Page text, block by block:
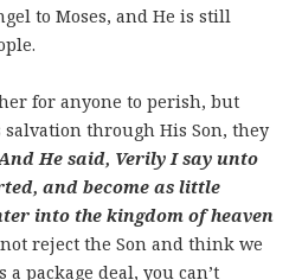
to Moses, and He is still
for anyone to perish, but
salvation through His Son, they
He said, Verily I say unto
and become as little
into the kingdom of heaven
reject the Son and think we
package deal, you can’t